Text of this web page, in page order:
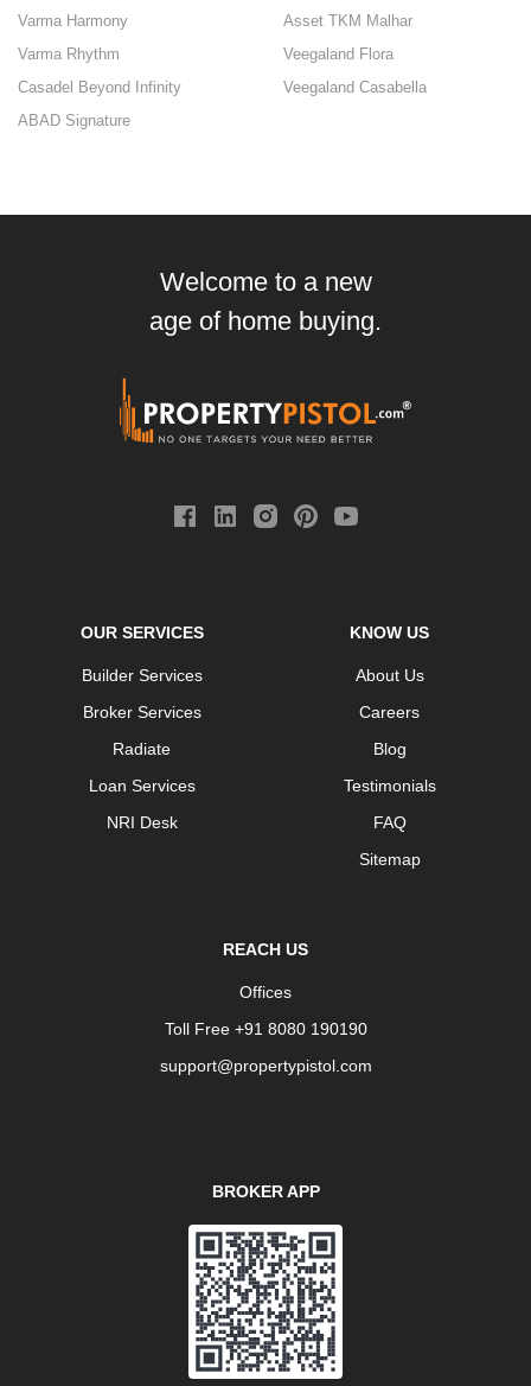
Varma Harmony
Asset TKM Malhar
Varma Rhythm
Veegaland Flora
Casadel Beyond Infinity
Veegaland Casabella
ABAD Signature
Welcome to a new
age of home buying.
OUR SERVICES
Builder Services
Broker Services
Radiate
Loan Services
NRI Desk
KNOW US
About Us
Careers
Blog
Testimonials
FAQ
Sitemap
REACH US
Offices
Toll Free +91 8080 190190
support@propertypistol.com
BROKER APP